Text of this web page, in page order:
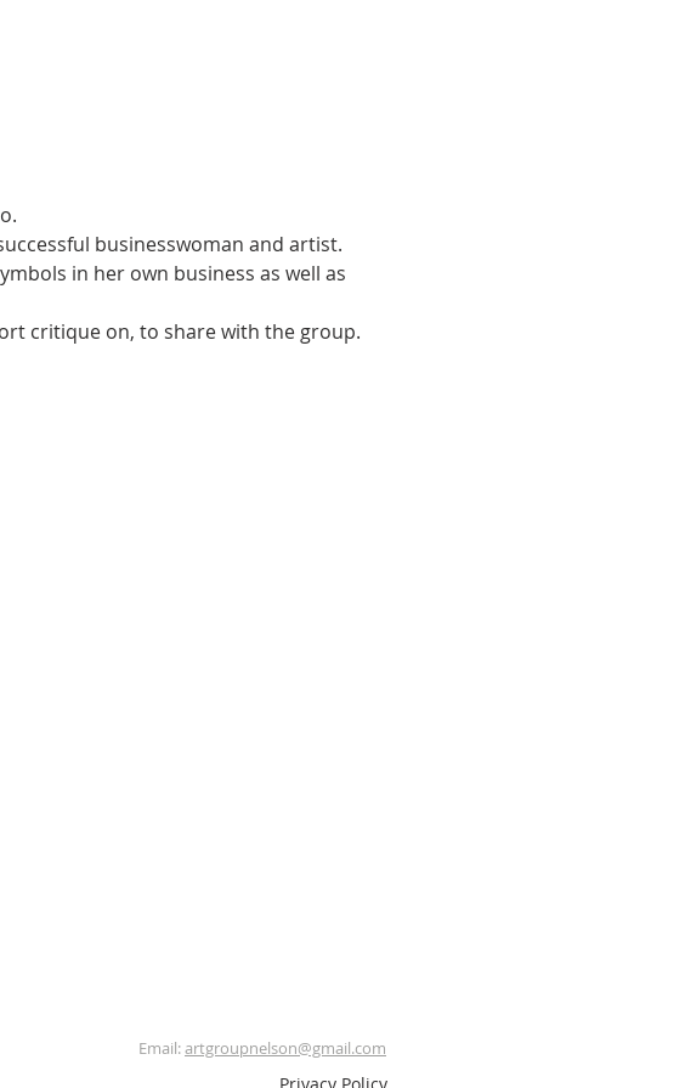
businesswoman and artist.
in her own business as well as
critique on, to share with the group.
Email:artgroupnelson@gmail.com